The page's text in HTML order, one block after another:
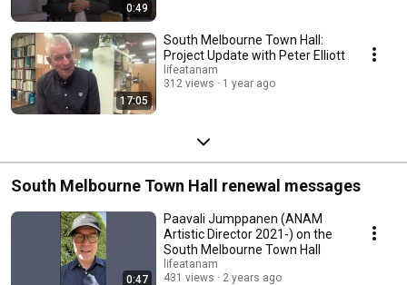
0:49
17:05
South Melbourne Town Hall:
Project Update with Peter Elliott
lifeatanam
312 views
1 year ago
South Melbourne Town Hall renewal messages
0:47
Paavali Jumppanen (ANAM
Artistic Director 2021-) on the
South Melbourne Town Hall
lifeatanam
431 views
2 years ago